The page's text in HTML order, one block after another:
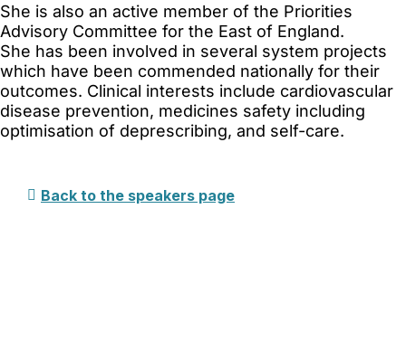
She is also an active member of the Priorities
Advisory Committee for the East of England.
She has been involved in several system projects
which have been commended nationally for their
outcomes. Clinical interests include cardiovascular
disease prevention, medicines safety including
optimisation of deprescribing, and self-care.
Back to the speakers page